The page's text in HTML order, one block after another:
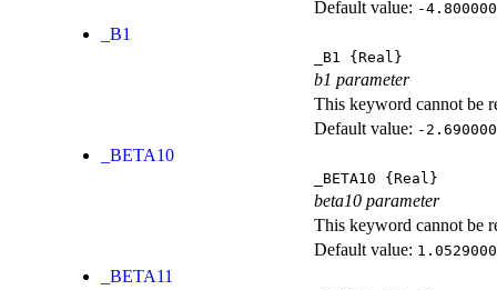
Default value: -
_B1
_B1 {Real}
b1 parameter
This keyword cannot be
Default value: -
_BETA10
_BETA10 {Real}
beta10 parameter
This keyword cannot be
Default value:
_BETA11